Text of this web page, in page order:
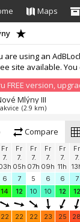
Maps
are using an
site available. You
FREE version,
Mlýny III
(2.9 km)
Compare
Fr
7.
Fr
7.
05h
Fr
7.
07h
Fr
7.
09h
Fr
7.
11h
Fr
7.
6 7 5 6 6 7
14 12 10 10 12 12
22 22 22 23 25 28